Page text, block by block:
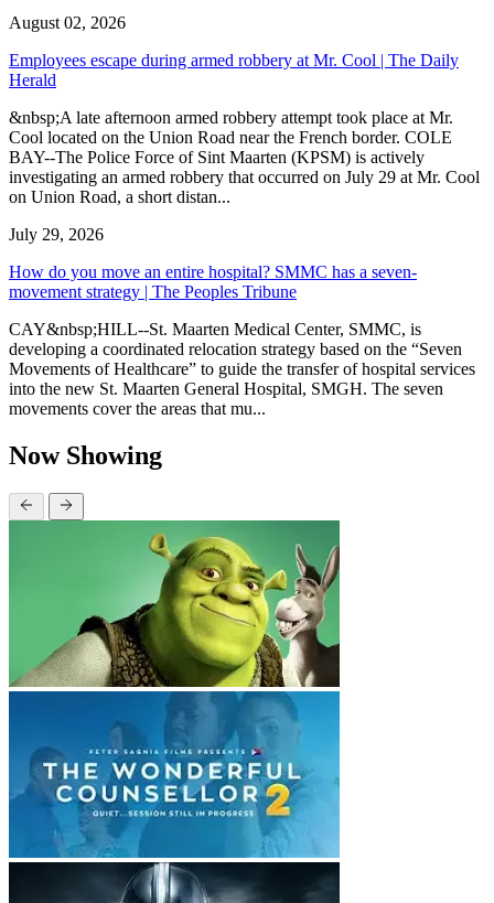
August 02, 2026
Employees escape during armed robbery at Mr. Cool | The Daily
Herald
&nbsp;A late afternoon armed robbery attempt took place at Mr.
Cool located on the Union Road near the French border. COLE
BAY--The Police Force of Sint Maarten (KPSM) is actively
investigating an armed robbery that occurred on July 29 at Mr. Cool
on Union Road, a short distan...
July 29, 2026
How do you move an entire hospital? SMMC has a seven-
movement strategy | The Peoples Tribune
CAY&nbsp;HILL--St. Maarten Medical Center, SMMC, is
developing a coordinated relocation strategy based on the “Seven
Movements of Healthcare” to guide the transfer of hospital services
into the new St. Maarten General Hospital, SMGH. The seven
movements cover the areas that mu...
Now Showing